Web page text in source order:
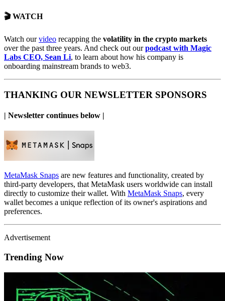
🎬 WATCH
Watch ourvideo recapping the volatility in the crypto markets
over the past three years. And check out ourpodcast with Magic
Labs CEO, Sean Li, to learn about how his company is
onboarding mainstream brands to web3.
THANKING OUR NEWSLETTER SPONSORS
| Newsletter continues below |
MetaMask Snaps are new features and functionality, created by
third-party developers, that MetaMask users worldwide can install
directly to customize their wallet. With MetaMask Snaps, every
wallet becomes a unique reflection of its owner's aspirations and
preferences.
Advertisement
Trending Now